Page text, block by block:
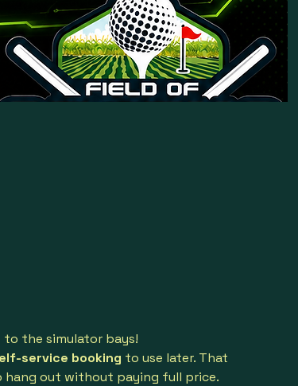
to the simulator bays!
service booking to use later. That
hang out without paying full price.